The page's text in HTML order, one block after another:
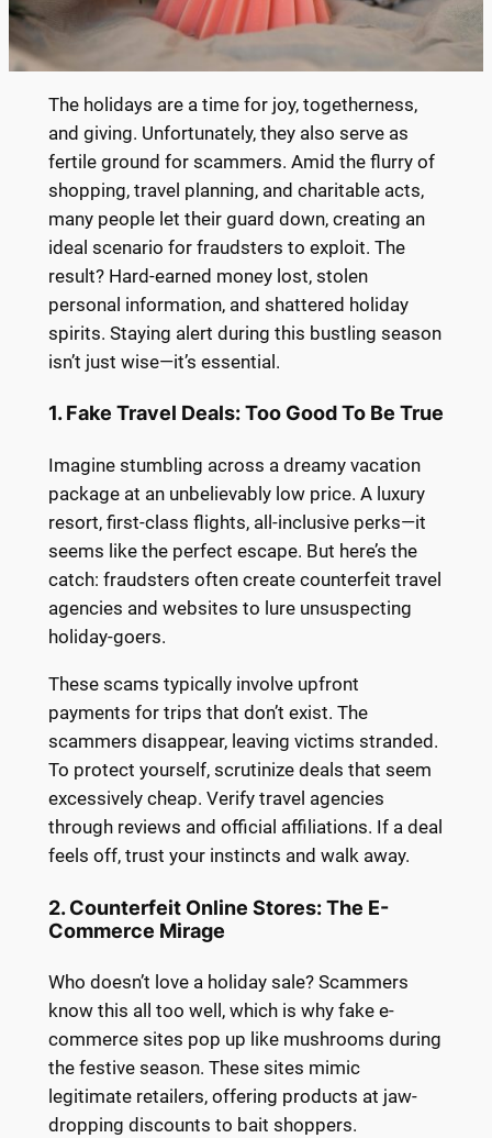
The holidays are a time for joy, togetherness,
and giving. Unfortunately, they also serve as
fertile ground for scammers. Amid the flurry of
shopping, travel planning, and charitable acts,
many people let their guard down, creating an
ideal scenario for fraudsters to exploit. The
result? Hard-earned money lost, stolen
personal information, and shattered holiday
spirits. Staying alert during this bustling season
isn’t just wise—it’s essential.
1. Fake Travel Deals: Too Good To Be True
Imagine stumbling across a dreamy vacation
package at an unbelievably low price. A luxury
resort, first-class flights, all-inclusive perks—it
seems like the perfect escape. But here’s the
catch: fraudsters often create counterfeit travel
agencies and websites to lure unsuspecting
holiday-goers.
These scams typically involve upfront
payments for trips that don’t exist. The
scammers disappear, leaving victims stranded.
To protect yourself, scrutinize deals that seem
excessively cheap. Verify travel agencies
through reviews and official affiliations. If a deal
feels off, trust your instincts and walk away.
2. Counterfeit Online Stores: The E-
Commerce Mirage
Who doesn’t love a holiday sale? Scammers
know this all too well, which is why fake e-
commerce sites pop up like mushrooms during
the festive season. These sites mimic
legitimate retailers, offering products at jaw-
dropping discounts to bait shoppers.